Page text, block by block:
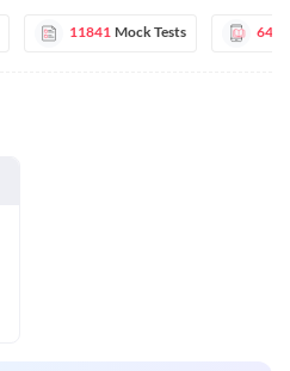
11841 Mock Tests 6472